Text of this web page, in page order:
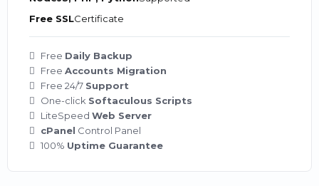
Free SSLCertificate
Free Daily Backup
Free Accounts Migration
Free 24/7 Support
One-click Softaculous Scripts
LiteSpeed Web Server
cPanel Control Panel
100% Uptime Guarantee